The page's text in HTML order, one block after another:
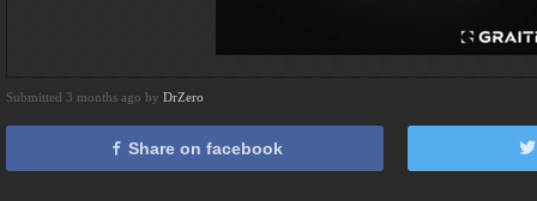
Submitted 3 months ago by DrZero
Share on facebook